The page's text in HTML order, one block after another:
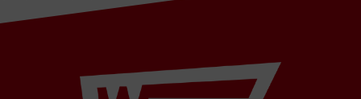
Cabrera
de Mar